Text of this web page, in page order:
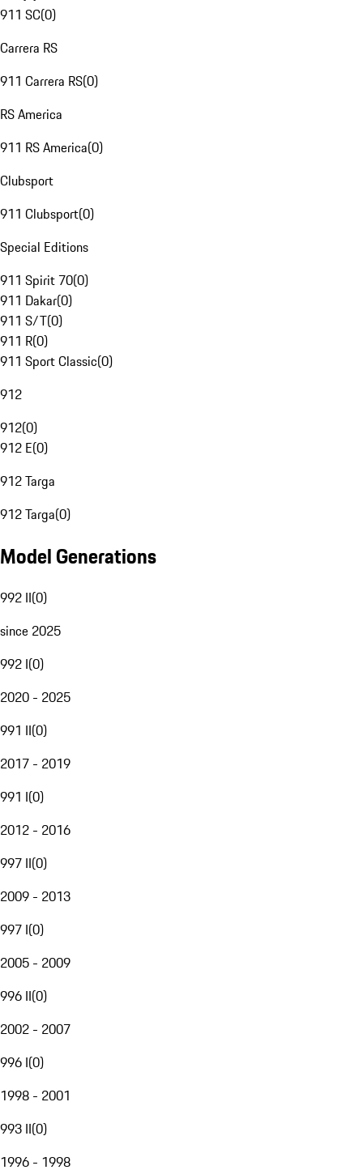
911 SC(0)
Carrera RS
911 Carrera RS(0)
RS America
911 RS America(0)
Clubsport
911 Clubsport(0)
Special Editions
911 Spirit 70(0)
911 Dakar(0)
911 S/T(0)
911 R(0)
911 Sport Classic(0)
912
912(0)
912 E(0)
912 Targa
912 Targa(0)
Model Generations
992 II(0)
since 2025
992 I(0)
2020 - 2025
991 II(0)
2017 - 2019
991 I(0)
2012 - 2016
997 II(0)
2009 - 2013
997 I(0)
2005 - 2009
996 II(0)
2002 - 2007
996 I(0)
1998 - 2001
993 II(0)
1996 - 1998